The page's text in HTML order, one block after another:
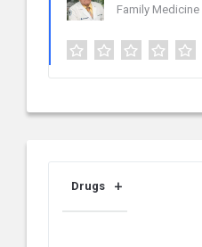
Family Medicine
Drugs